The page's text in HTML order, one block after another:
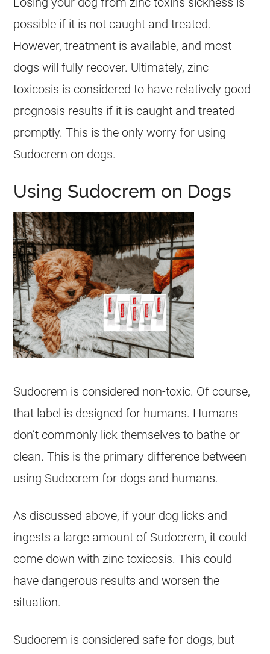
possible if it is not caught and treated.
However, treatment is available, and most
dogs will fully recover. Ultimately, zinc
toxicosis is considered to have relatively good
prognosis results if it is caught and treated
promptly. This is the only worry for using
Sudocrem on dogs.
Using Sudocrem on Dogs
Sudocrem is considered non-toxic. Of course,
that label is designed for humans. Humans
don’t commonly lick themselves to bathe or
clean. This is the primary difference between
using Sudocrem for dogs and humans.
As discussed above, if your dog licks and
ingests a large amount of Sudocrem, it could
come down with zinc toxicosis. This could
have dangerous results and worsen the
situation.
Sudocrem is considered safe for dogs, but